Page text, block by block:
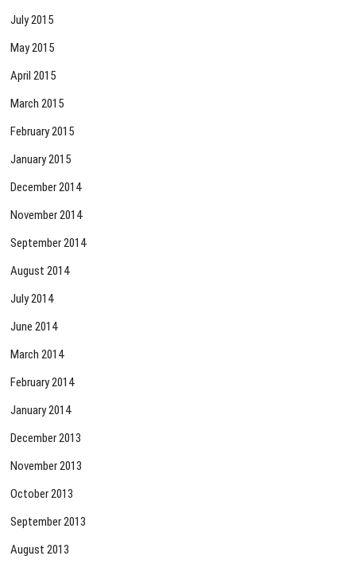
July 2015
May 2015
April 2015
March 2015
February 2015
January 2015
December 2014
November 2014
September 2014
August 2014
July 2014
June 2014
March 2014
February 2014
January 2014
December 2013
November 2013
October 2013
September 2013
August 2013